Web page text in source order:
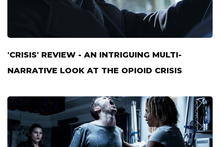
'CRISIS' REVIEW - AN INTRIGUING MULTI-
NARRATIVE LOOK AT THE OPIOID CRISIS